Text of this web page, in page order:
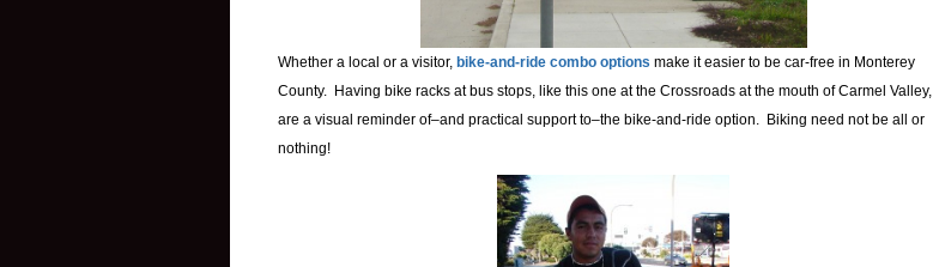
Whether a local or a visitor, bike-and-ride combo options make it easier to be car-free in Monterey
County. Having bike racks at bus stops, like this one at the Crossroads at the mouth of Carmel Valley,
are a visual reminder of–and practical support to–the bike-and-ride option. Biking need not be all or
nothing!